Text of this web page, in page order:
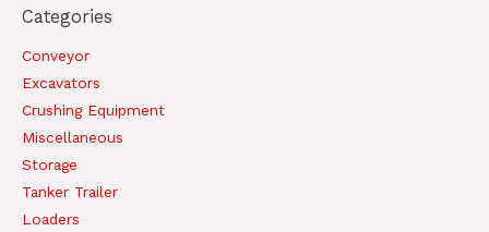
Categories
Conveyor
Excavators
Crushing Equipment
Miscellaneous
Storage
Tanker Trailer
Loaders